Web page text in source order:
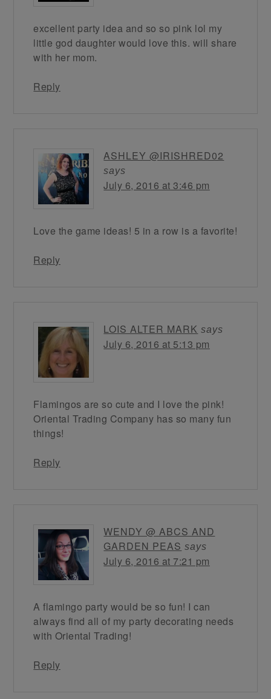
excellent party idea and so so pink lol my
little god daughter would love this. will share
with her mom.
Reply
ASHLEY @IRISHRED02
says
July 6, 2016 at 3:46 pm
Love the game ideas! 5 in a row is a favorite!
Reply
LOIS ALTER MARK says
July 6, 2016 at 5:13 pm
Flamingos are so cute and I love the pink!
Oriental Trading Company has so many fun
things!
Reply
WENDY @ ABCS AND
GARDEN PEAS says
July 6, 2016 at 7:21 pm
A flamingo party would be so fun! I can
always find all of my party decorating needs
with Oriental Trading!
Reply